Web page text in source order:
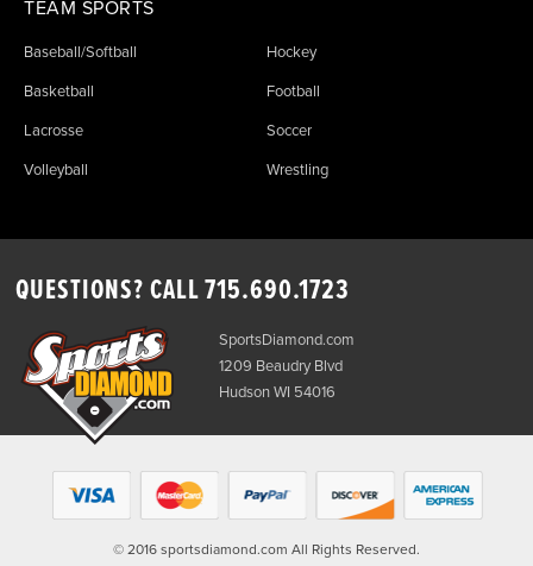
TEAM SPORTS
Baseball/Softball Hockey
Basketball Football
Lacrosse Soccer
Volleyball Wrestling
QUESTIONS? CALL715.690.1723
SportsDiamond.com
1209 Beaudry Blvd
Hudson WI 54016
© 2016 sportsdiamond.com All Rights Reserved.